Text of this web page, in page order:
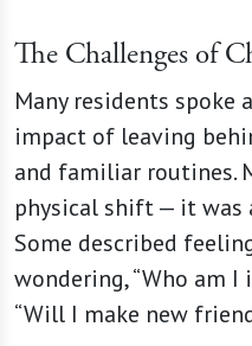
The Challenges of
Many residents
impact of leaving
and familiar routines.
physical shift — it was
Some described
wondering, “Who am
“Will I make new